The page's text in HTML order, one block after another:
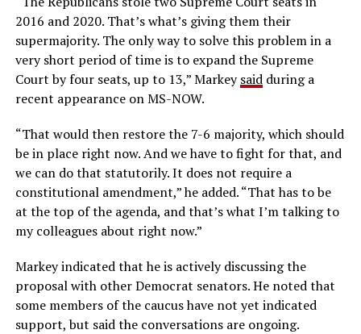
2016 and 2020. That’s what’s giving them their
supermajority. The only way to solve this problem in a
very short period of time is to expand the Supreme
Court by four seats, up to 13,” Markeysaidduring a
recent appearance on MS-NOW.
“That would then restore the 7-6 majority, which should
be in place right now. And we have to fight for that, and
we can do that statutorily. It does not require a
constitutional amendment,” he added. “That has to be
at the top of the agenda, and that’s what I’m talking to
my colleagues about right now.”
Markey indicated that he is actively discussing the
proposal with other Democrat senators. He noted that
some members of the caucus have not yet indicated
support, but said the conversations are ongoing.